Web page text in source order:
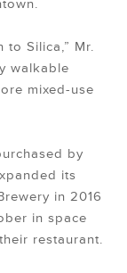
to Silica,” Mr.
walkable
mixed-use
by
its
in 2016
in space
restaurant.